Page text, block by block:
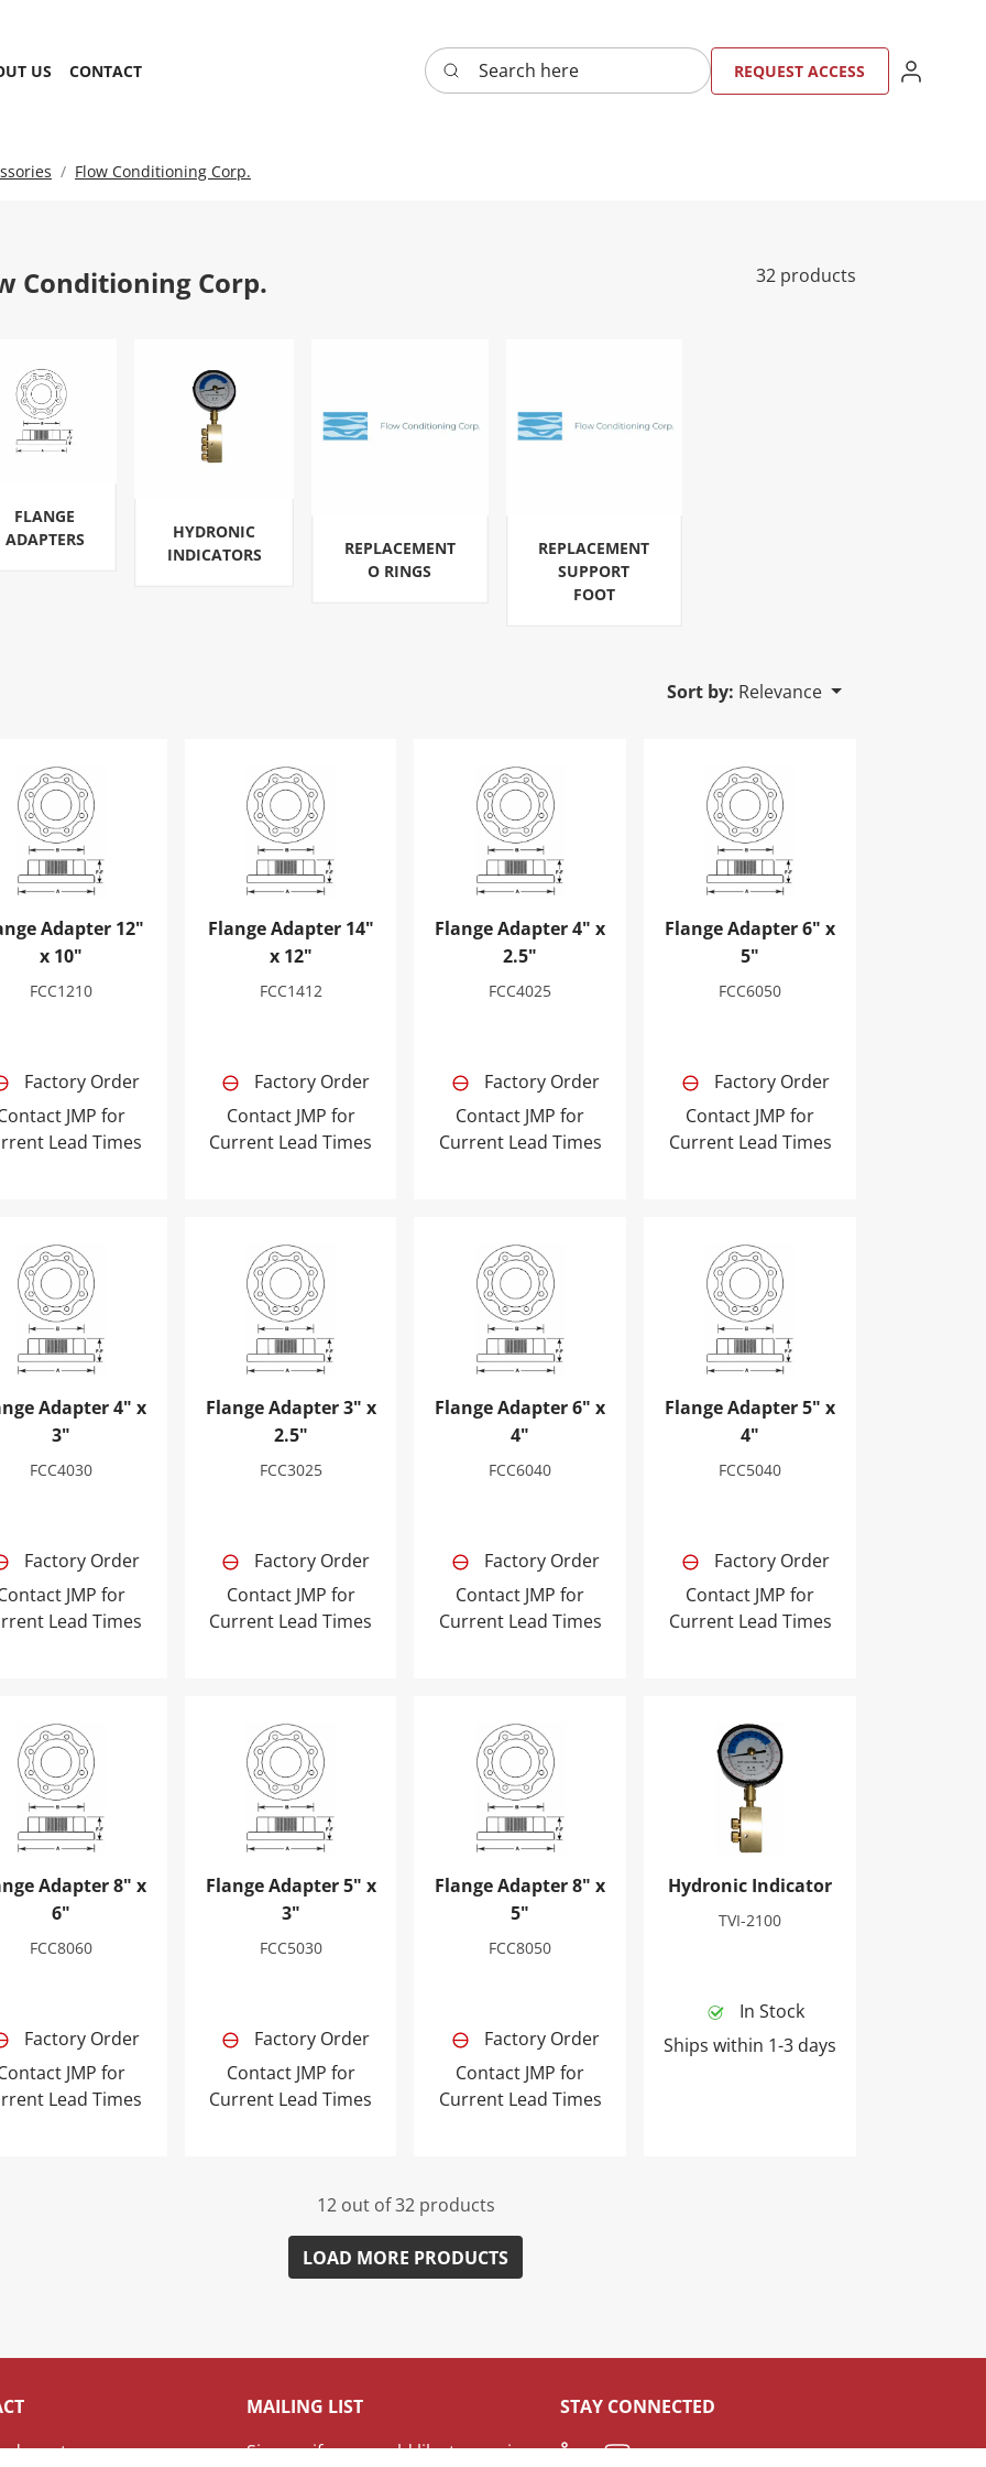
US CONTACT Search here REQUEST ACCESS SIGN IN
Flow Conditioning Corp.
Conditioning Corp. 32 products
FLANGE
ADAPTERS
HYDRONIC
INDICATORS
REPLACEMENT
O RINGS
REPLACEMENT
SUPPORT
FOOT
Sort by: Relevance
Adapter 12" x 10"
Adapter 12"
x 10"
FCC1210
Factory Order
JMP for
Lead Times
Flange Adapter 14" x 12"
Flange Adapter 14"
x 12"
FCC1412
Factory Order
Contact JMP for
Current Lead Times
Flange Adapter 4" x 2.5"
Flange Adapter 4" x
2.5"
FCC4025
Factory Order
Contact JMP for
Current Lead Times
Flange Adapter 6" x 5"
Flange Adapter 6" x
5"
FCC6050
Factory Order
Contact JMP for
Current Lead Times
Adapter 4" x 3"
Adapter 4" x
3"
FCC4030
Factory Order
JMP for
Lead Times
Flange Adapter 3" x 2.5"
Flange Adapter 3" x
2.5"
FCC3025
Factory Order
Contact JMP for
Current Lead Times
Flange Adapter 6" x 4"
Flange Adapter 6" x
4"
FCC6040
Factory Order
Contact JMP for
Current Lead Times
Flange Adapter 5" x 4"
Flange Adapter 5" x
4"
FCC5040
Factory Order
Contact JMP for
Current Lead Times
Adapter 8" x 6"
Adapter 8" x
6"
FCC8060
Factory Order
JMP for
Lead Times
Flange Adapter 5" x 3"
Flange Adapter 5" x
3"
FCC5030
Factory Order
Contact JMP for
Current Lead Times
Flange Adapter 8" x 5"
Flange Adapter 8" x
5"
FCC8050
Factory Order
Contact JMP for
Current Lead Times
Hydronic Indicator
Hydronic Indicator
TVI-2100
In Stock
Ships within 1-3 days
12 out of 32 products
LOAD MORE PRODUCTS
MAILING LIST
Sign up if you would like to receive
STAY CONNECTED
LinkedInYoutube